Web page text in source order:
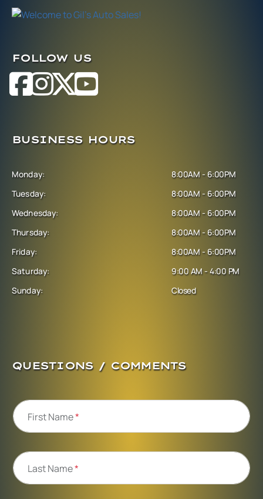
FOLLOW US
BUSINESS HOURS
Monday:
Tuesday:
Wednesday:
Thursday:
Friday:
Saturday:
Sunday:
8:00AM - 6:00PM
8:00AM - 6:00PM
8:00AM - 6:00PM
8:00AM - 6:00PM
8:00AM - 6:00PM
9:00 AM - 4:00 PM
Closed
QUESTIONS / COMMENTS
First Name*
Last Name*